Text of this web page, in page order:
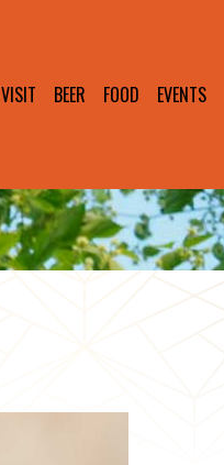
VISIT BEER FOOD EVENTS